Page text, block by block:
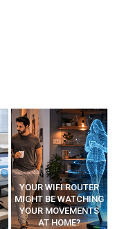
YOUR WIFI ROUTER
MIGHT BE WATCHING
YOUR MOVEMENTS
AT HOME?